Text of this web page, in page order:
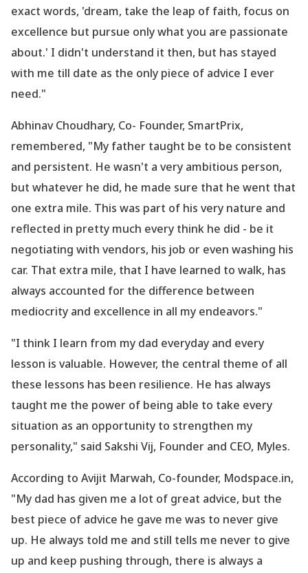
exact words, 'dream, take the leap of faith, focus on
excellence but pursue only what you are passionate
about.' I didn't understand it then, but has stayed
with me till date as the only piece of advice I ever
need."
Abhinav Choudhary, Co- Founder, SmartPrix,
remembered, "My father taught be to be consistent
and persistent. He wasn't a very ambitious person,
but whatever he did, he made sure that he went that
one extra mile. This was part of his very nature and
reflected in pretty much every think he did - be it
negotiating with vendors, his job or even washing his
car. That extra mile, that I have learned to walk, has
always accounted for the difference between
mediocrity and excellence in all my endeavors."
"I think I learn from my dad everyday and every
lesson is valuable. However, the central theme of all
these lessons has been resilience. He has always
taught me the power of being able to take every
situation as an opportunity to strengthen my
personality," said Sakshi Vij, Founder and CEO, Myles.
According to Avijit Marwah, Co-founder, Modspace.in,
"My dad has given me a lot of great advice, but the
best piece of advice he gave me was to never give
up. He always told me and still tells me never to give
up and keep pushing through, there is always a